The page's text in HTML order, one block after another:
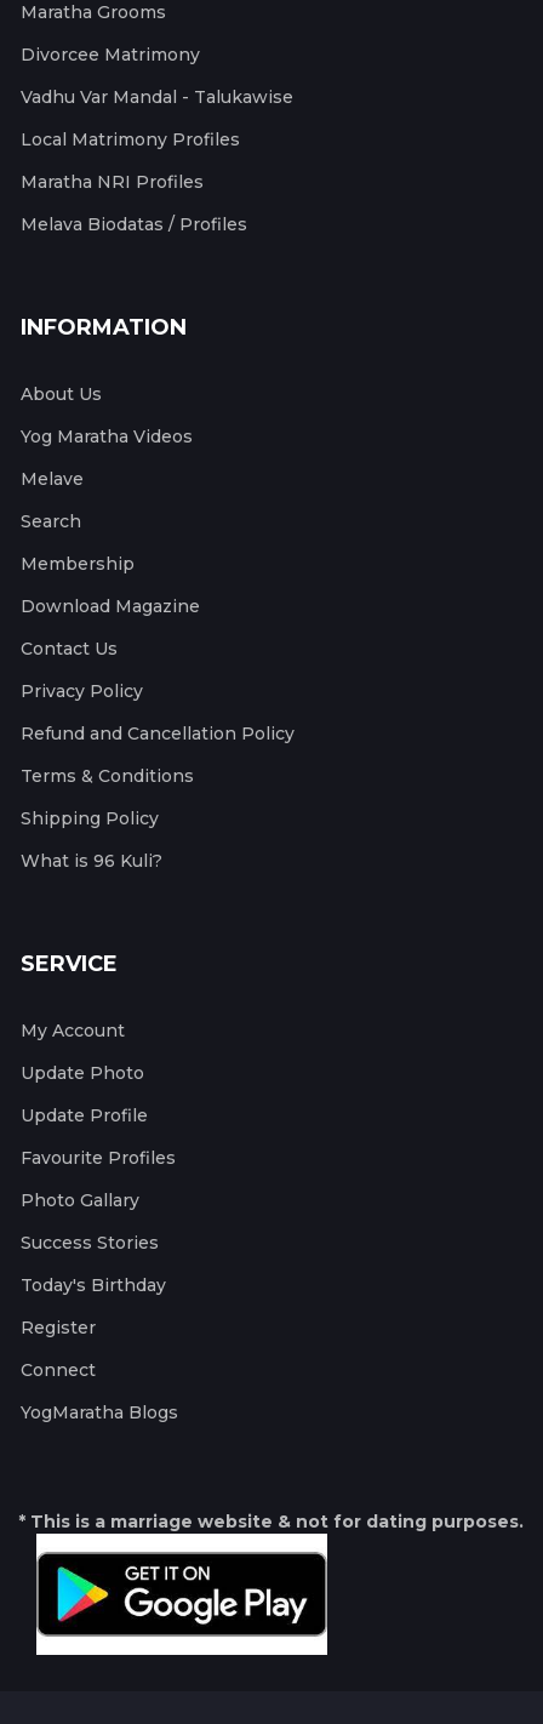
Maratha Grooms
Divorcee Matrimony
Vadhu Var Mandal - Talukawise
Local Matrimony Profiles
Maratha NRI Profiles
Melava Biodatas / Profiles
INFORMATION
About Us
Yog Maratha Videos
Melave
Search
Membership
Download Magazine
Contact Us
Privacy Policy
Refund and Cancellation Policy
Terms & Conditions
Shipping Policy
What is 96 Kuli?
SERVICE
My Account
Update Photo
Update Profile
Favourite Profiles
Photo Gallary
Success Stories
Today's Birthday
Register
Connect
YogMaratha Blogs
* This is a marriage website & not for dating purposes.